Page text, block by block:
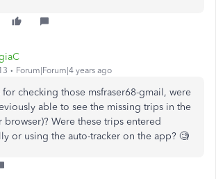
Forum|Forum|4 years ago
for checking those msfraser68-gmail, were
able to see the missing trips in the
browser)? Were these trips entered
or using the auto-tracker on the app? 🧐